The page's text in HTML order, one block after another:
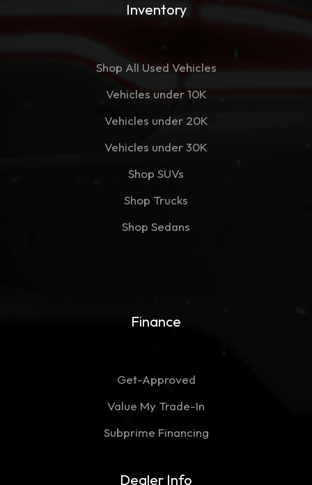
Inventory
Shop All Used Vehicles
Vehicles under 10K
Vehicles under 20K
Vehicles under 30K
Shop SUVs
Shop Trucks
Shop Sedans
Finance
Get-Approved
Value My Trade-In
Subprime Financing
Dealer Info